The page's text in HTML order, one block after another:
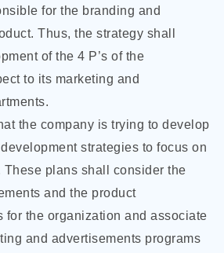
for the branding and
Thus, the strategy shall
of the 4 P’s of the
to its marketing and
the company is trying to develop
strategies to focus on
These plans shall consider the
and the product
for the organization and associate
and advertisements programs